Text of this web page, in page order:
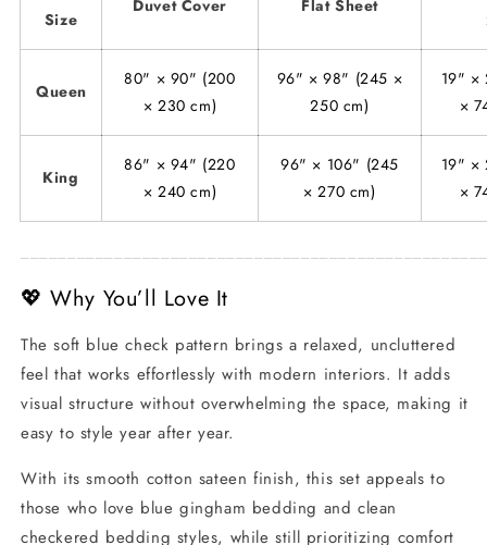
Size
Duvet Cover Flat Sheet
Queen
80" × 90" (200
× 230 cm)
96" × 98" (245 ×
250 cm)
19" ×
×
King
86" × 94" (220
× 240 cm)
96" × 106" (245
× 270 cm)
19" ×
×
💖 Why You’ll Love It
The soft blue check pattern brings a relaxed, uncluttered
feel that works effortlessly with modern interiors. It adds
visual structure without overwhelming the space, making it
easy to style year after year.
With its smooth cotton sateen finish, this set appeals to
those who love blue gingham bedding and clean
checkered bedding styles, while still prioritizing comfort